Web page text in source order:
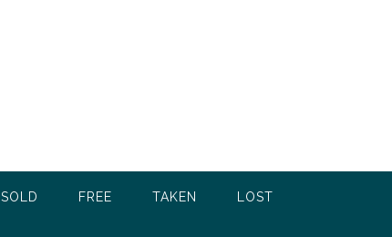
SOLD FREE TAKEN LOST